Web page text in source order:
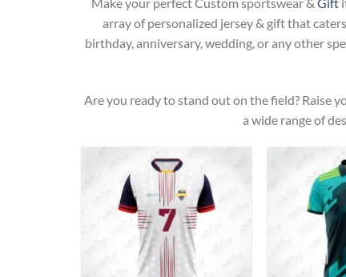
array of personalized jersey & gift that
birthday, anniversary, wedding, or any other
Are you ready to stand out on the field? Raise
a wide range of